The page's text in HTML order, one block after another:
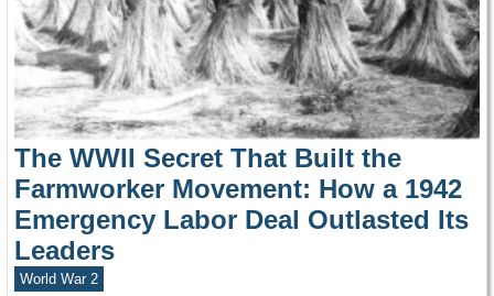
The WWII Secret That Built the
Farmworker Movement: How a 1942
Emergency Labor Deal Outlasted Its
Leaders
World War 2